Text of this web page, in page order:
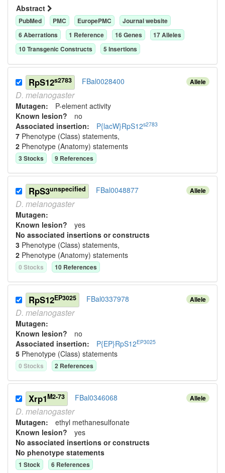
Abstract
PubMed PMC EuropePMC
Journal website
6Aberrations 1 Reference 16Genes 17Alleles
10Transgenic Constructs 5 Insertions
Allele
RpS12s2783 FBal0028400
D. melanogaster
Mutagen: P-element activity
Known lesion? no
Associated insertion: P{lacW}RpS12s2783
7 Phenotype (Class) statements,
2 Phenotype (Anatomy) statements
3Stocks 9 References
Allele
RpS3unspecified FBal0048877
D. melanogaster
Mutagen:
Known lesion? yes
No associated insertions or constructs
3 Phenotype (Class) statements,
2 Phenotype (Anatomy) statements
0 Stocks 10 References
Allele
RpS12EP3025 FBal0337978
D. melanogaster
Mutagen:
Known lesion? no
Associated insertion: P{EP}RpS12EP3025
5 Phenotype (Class) statements
0 Stocks 2 References
Allele
Xrp1M2-73 FBal0346068
D. melanogaster
Mutagen: ethyl methanesulfonate
Known lesion? yes
No associated insertions or constructs
No phenotype statements
1 Stock 6 References